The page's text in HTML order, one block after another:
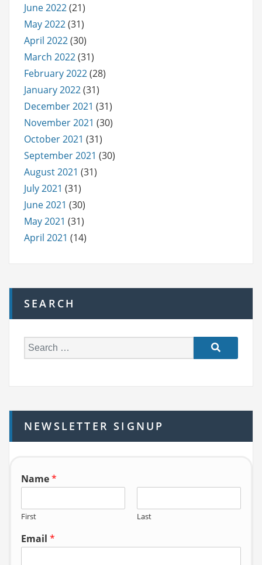
June 2022(21)
May 2022(31)
April 2022(30)
March 2022(31)
February 2022(28)
January 2022(31)
December 2021 (31)
November 2021 (30)
October 2021 (31)
September 2021 (30)
August 2021 (31)
July 2021 (31)
June 2021 (30)
May 2021 (31)
April 2021 (14)
SEARCH
e
h
f
o
NEWSLETTER SIGNUP
Name*
First Last
Email *